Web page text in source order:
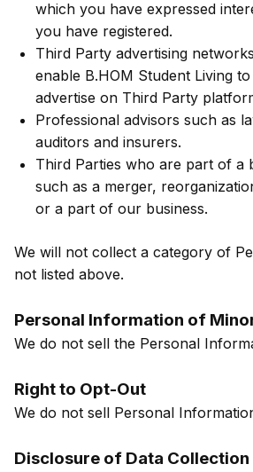
which you have expressed
you have registered.
Third Party advertising
enable B.HOM Student Living
advertise on Third Party
Professional advisors such as
auditors and insurers.
Third Parties who are part of a
such as a merger,
or a part of our business.
We will not collect a category of
not listed above.
Personal Information of
We do not sell the Personal
Right to Opt-Out
We do not sell Personal
Disclosure of Data Collection